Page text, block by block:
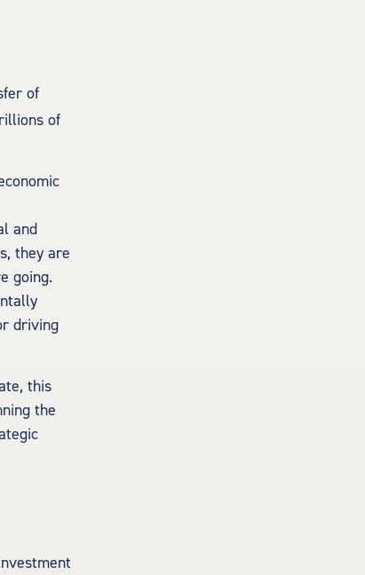
of
of
and
they are
going.
driving
this
the